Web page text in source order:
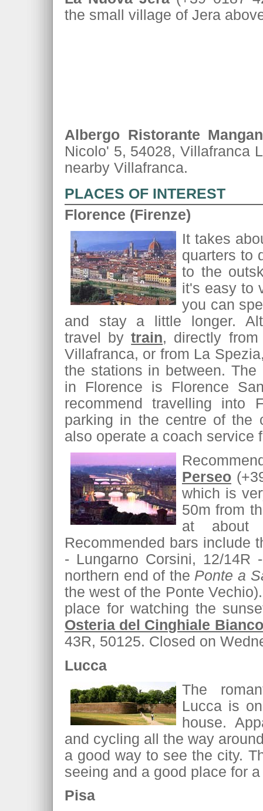
the small village of Jera
Albergo Ristorante
Nicolo' 5, 54028, Villafranca
nearby Villafranca.
PLACES OF INTEREST
Florence (Firenze)
It takes
quarters to
to the
it's easy to
you can
and stay a little longer.
travel bytrain, directly
Villafranca, or from La
the stations in between. The
in Florence is Florence
recommend travelling
parking in the centre of
also operate a coach service
Perseo
which is
50m from
at about
Recommended bars include
- Lungarno Corsini, 12/
northern end of the Ponte a
the west of the Ponte
place for watching the
Osteria del Cinghiale Bianco
43R, 50125. Closed on
Lucca
The
Lucca is
house.
and cycling all the way
a good way to see the city.
seeing and a good place for
Pisa